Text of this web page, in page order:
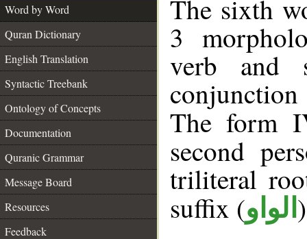
Word by Word
Quran Dictionary
English Translation
Syntactic Treebank
Ontology of Concepts
Documentation
Quranic Grammar
Message Board
Resources
Feedback
The sixth
3
verb and
conjunction
The form
second
triliteral
suffix (الواو